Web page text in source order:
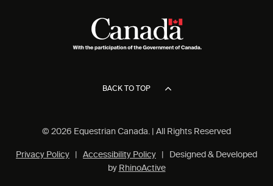
BACK TO TOP
© 2026 Equestrian Canada. | All Rights Reserved
Privacy Policy Accessibility Policy | Designed & Developed
by RhinoActive